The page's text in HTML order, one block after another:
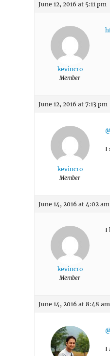
June 12, 2016 at 5:11 pm
kevincro
Member
June 12, 2016 at 7:13 pm
kevincro
Member
I
June 14, 2016 at 4:02 am
kevincro
Member
I
June 14, 2016 at 8:48 am
I